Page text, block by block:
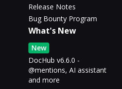
Release Notes
Bug Bounty Program
What's New
New
DocHub v6.6.0 -
@mentions, AI assistant
and more